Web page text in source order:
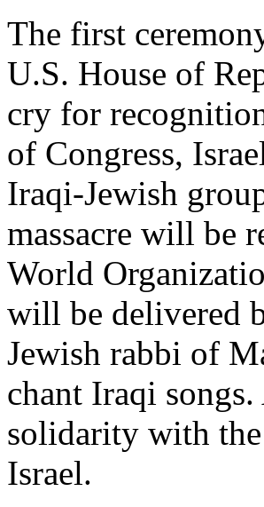
The first
U.S. House of
cry for
of Congress,
Iraqi-Jewish
massacre will be
World
will be delivered
Jewish rabbi of
chant Iraqi
solidarity with
Israel.